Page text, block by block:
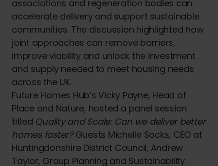
associations and regeneration bodies can
accelerate delivery and support sustainable
communities. The discussion highlighted how
joint approaches can remove barriers,
improve viability and unlock the investment
and supply needed to meet housing needs
across the UK.
Future Homes Hub’s Vicky Payne, Head of
Place and Nature, hosted a panel session
titled Quality and Scale: Can we deliver better
homes faster?Guests Michelle Sacks, CEO at
Huntingdonshire District Council, Andrew
Taylor, Group Planning and Sustainability